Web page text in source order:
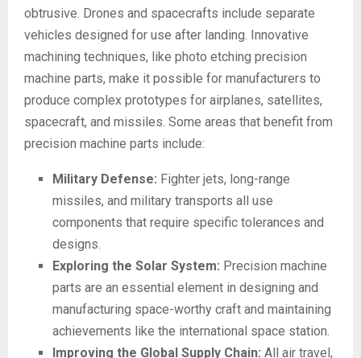
obtrusive. Drones and spacecrafts include separate
vehicles designed for use after landing. Innovative
machining techniques, like photo etching precision
machine parts, make it possible for manufacturers to
produce complex prototypes for airplanes, satellites,
spacecraft, and missiles. Some areas that benefit from
precision machine parts include:
Military Defense: Fighter jets, long-range
missiles, and military transports all use
components that require specific tolerances and
designs.
Exploring the Solar System: Precision machine
parts are an essential element in designing and
manufacturing space-worthy craft and maintaining
achievements like the international space station.
Improving the Global Supply Chain: All air travel,